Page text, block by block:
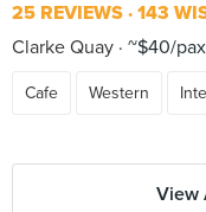
25 REVIEWS 143
Clarke Quay ~$40/pax
Cafe Western
View